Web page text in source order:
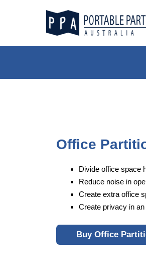
Office
Divide office space
Reduce noise in
Create extra office
Create privacy in
Buy Office